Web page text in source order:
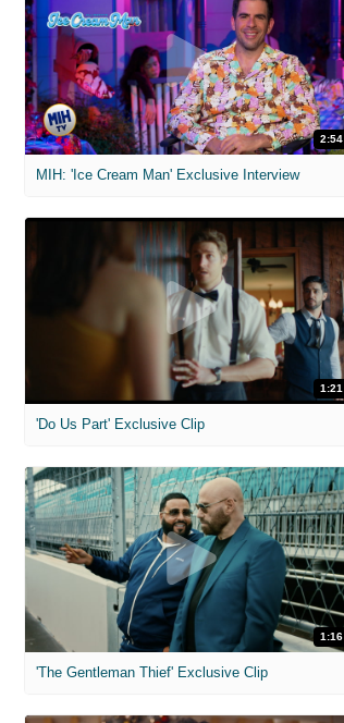
2:54
MIH: 'Ice Cream Man' Exclusive Interview
1:21
'Do Us Part' Exclusive Clip
1:16
'The Gentleman Thief' Exclusive Clip